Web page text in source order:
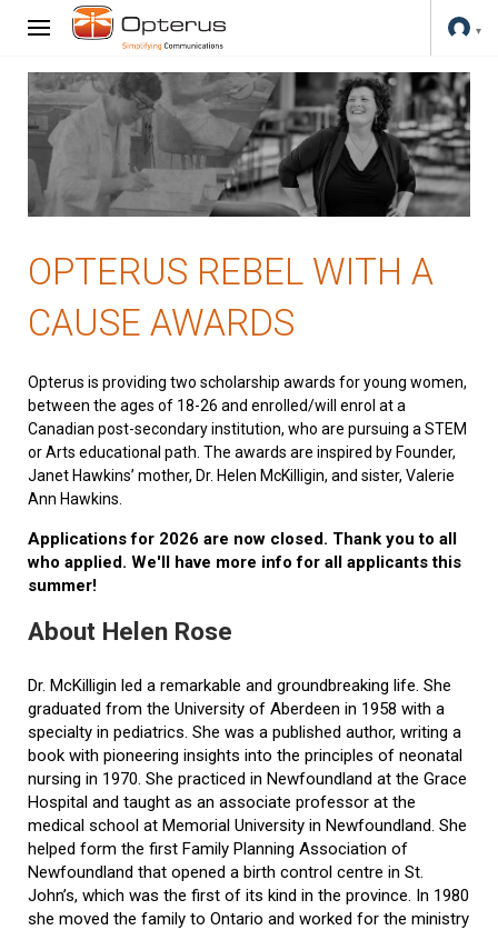
OPTERUS REBEL WITH A
CAUSE AWARDS
Opterus is providing two scholarship awards for young women,
between the ages of 18-26 and enrolled/will enrol at a
Canadian post-secondary institution, who are pursuing a STEM
or Arts educational path. The awards are inspired by Founder,
Janet Hawkins’ mother, Dr. Helen McKilligin, and sister, Valerie
Ann Hawkins.
Applications for 2026 are now closed. Thank you to all
who applied. We'll have more info for all applicants this
summer!
About Helen Rose
Dr. McKilligin led a remarkable and groundbreaking life. She
graduated from the University of Aberdeen in 1958 with a
specialty in pediatrics. She was a published author, writing a
book with pioneering insights into the principles of neonatal
nursing in 1970. She practiced in Newfoundland at the Grace
Hospital and taught as an associate professor at the
medical school at Memorial University in Newfoundland. She
helped form the first Family Planning Association of
Newfoundland that opened a birth control centre in St.
John’s, which was the first of its kind in the province. In 1980
she moved the family to Ontario and worked for the ministry